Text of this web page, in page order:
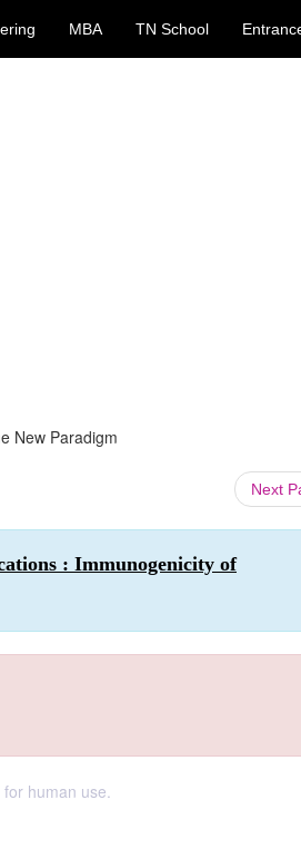
MBA TN School
New Paradigm
Next
: Immunogenicity of
human use.